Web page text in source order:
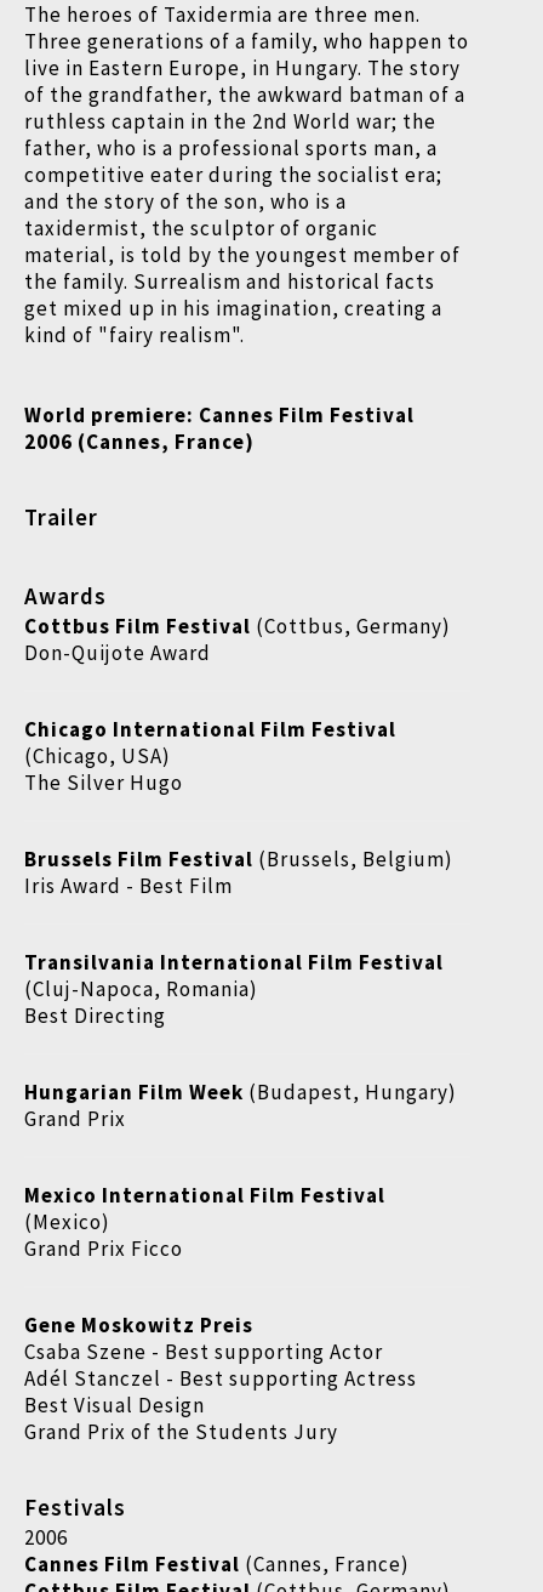
The heroes of Taxidermia are three men.
Three generations of a family, who happen to
live in Eastern Europe, in Hungary. The story
of the grandfather, the awkward batman of a
ruthless captain in the 2nd World war; the
father, who is a professional sports man, a
competitive eater during the socialist era;
and the story of the son, who is a
taxidermist, the sculptor of organic
material, is told by the youngest member of
the family. Surrealism and historical facts
get mixed up in his imagination, creating a
kind of "fairy realism".
World premiere: Cannes Film Festival
2006 (Cannes, France)
Trailer
Awards
Cottbus Film Festival (Cottbus, Germany)
Don-Quijote Award
Chicago International Film Festival
(Chicago, USA)
The Silver Hugo
Brussels Film Festival (Brussels, Belgium)
Iris Award - Best Film
Transilvania International Film Festival
(Cluj-Napoca, Romania)
Best Directing
Hungarian Film Week (Budapest, Hungary)
Grand Prix
Mexico International Film Festival
(Mexico)
Grand Prix Ficco
Gene Moskowitz Preis
Csaba Szene - Best supporting Actor
Adél Stanczel - Best supporting Actress
Best Visual Design
Grand Prix of the Students Jury
Festivals
2006
Cannes Film Festival (Cannes, France)